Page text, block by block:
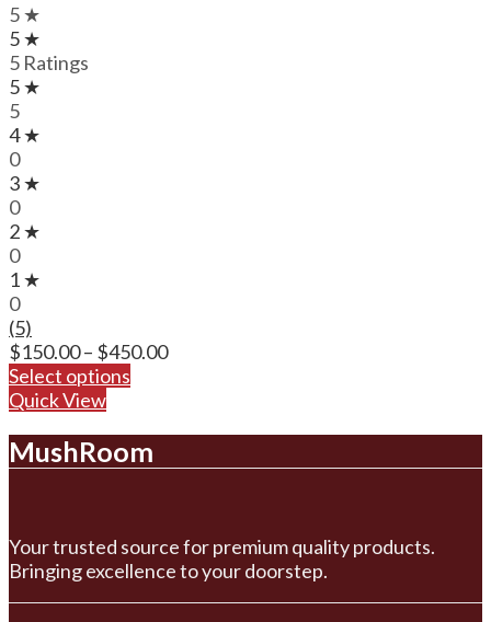
5 ★
5 ★
5 Ratings
5 ★
5
4 ★
0
3 ★
0
2 ★
0
1 ★
0
(5)
$150.00– $450.00Price
Select options
Quick View
MushRoom
Your trusted source for premium quality products.
Bringing excellence to your doorstep.